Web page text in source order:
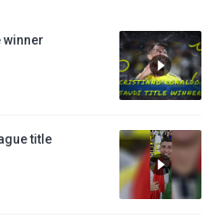
winner
title